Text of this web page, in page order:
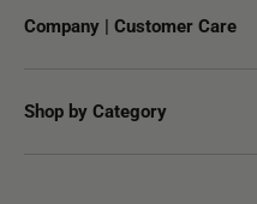
Company | Customer Care
Shop by Category